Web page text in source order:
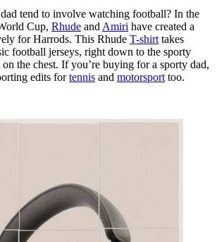
tend to involve watching football? In the
Cup, Rhude and Amiri have created a
for Harrods. This Rhude T-shirt takes
football jerseys, right down to the sporty
the chest. If you’re buying for a sporty dad,
edits fortennis and motorsport too.